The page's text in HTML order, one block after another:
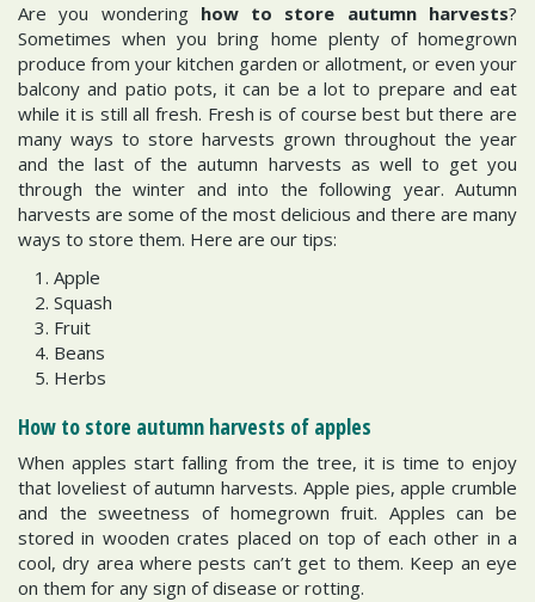
Are you wondering how to store autumn harvests?
Sometimes when you bring home plenty of homegrown
produce from your kitchen garden or allotment, or even your
balcony and patio pots, it can be a lot to prepare and eat
while it is still all fresh. Fresh is of course best but there are
many ways to store harvests grown throughout the year
and the last of the autumn harvests as well to get you
through the winter and into the following year. Autumn
harvests are some of the most delicious and there are many
ways to store them. Here are our tips:
Apple
Squash
Fruit
Beans
Herbs
How to store autumn harvests of apples
When apples start falling from the tree, it is time to enjoy
that loveliest of autumn harvests. Apple pies, apple crumble
and the sweetness of homegrown fruit. Apples can be
stored in wooden crates placed on top of each other in a
cool, dry area where pests can’t get to them. Keep an eye
on them for any sign of disease or rotting.